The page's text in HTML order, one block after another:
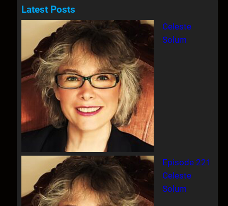
a
r
Latest Posts
Celeste
Solum
Episode 221
Celeste
Solum